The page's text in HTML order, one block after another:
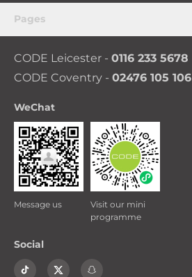
Pages
CODE Leicester - 0116 233 5678
CODE Coventry - 02476 105 106
WeChat
Message us
Visit our mini
programme
Social